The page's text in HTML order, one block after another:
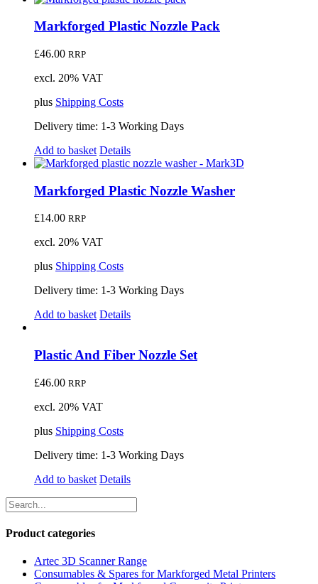
Markforged Plastic Nozzle Pack
£46.00 RRP
excl. 20% VAT
plus Shipping Costs
Delivery time: 1-3 Working Days
Add to basket Details
Markforged Plastic Nozzle Washer
£14.00 RRP
excl. 20% VAT
plus Shipping Costs
Delivery time: 1-3 Working Days
Add to basket Details
Plastic And Fiber Nozzle Set
£46.00 RRP
excl. 20% VAT
plus Shipping Costs
Delivery time: 1-3 Working Days
Add to basket Details
Product categories
Artec 3D Scanner Range
Consumables & Spares for Markforged Metal Printers